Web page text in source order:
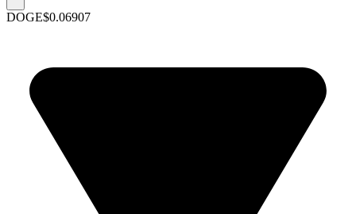
DOGE$0.06907